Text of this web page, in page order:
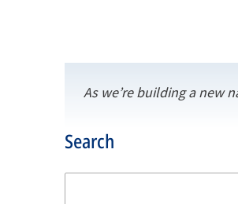
As we’re building a new
Search